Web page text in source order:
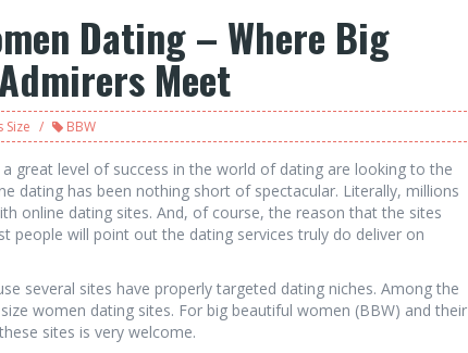
Dating – Where Big
Meet
Size BBW
great level of success in the world of dating are looking to the
dating has been nothing short of spectacular. Literally, millions
online dating sites. And, of course, the reason that the sites
people will point out the dating services truly do deliver on
several sites have properly targeted dating niches. Among the
women dating sites. For big beautiful women (BBW) and their
sites is very welcome.